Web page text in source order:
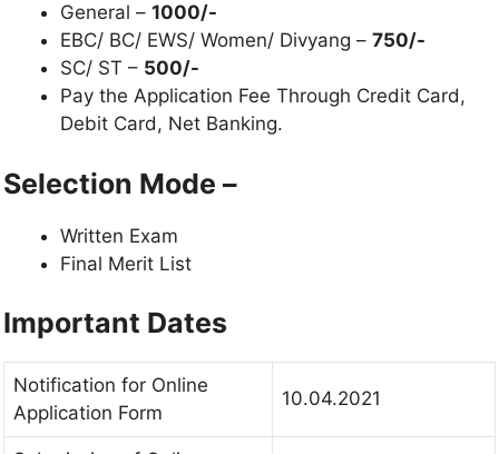
General – 1000/-
EBC/ BC/ EWS/ Women/ Divyang – 750/-
SC/ ST – 500/-
Pay the Application Fee Through Credit Card,
Debit Card, Net Banking.
Selection Mode –
Written Exam
Final Merit List
Important Dates
Notification for Online
Application Form
10.04.2021